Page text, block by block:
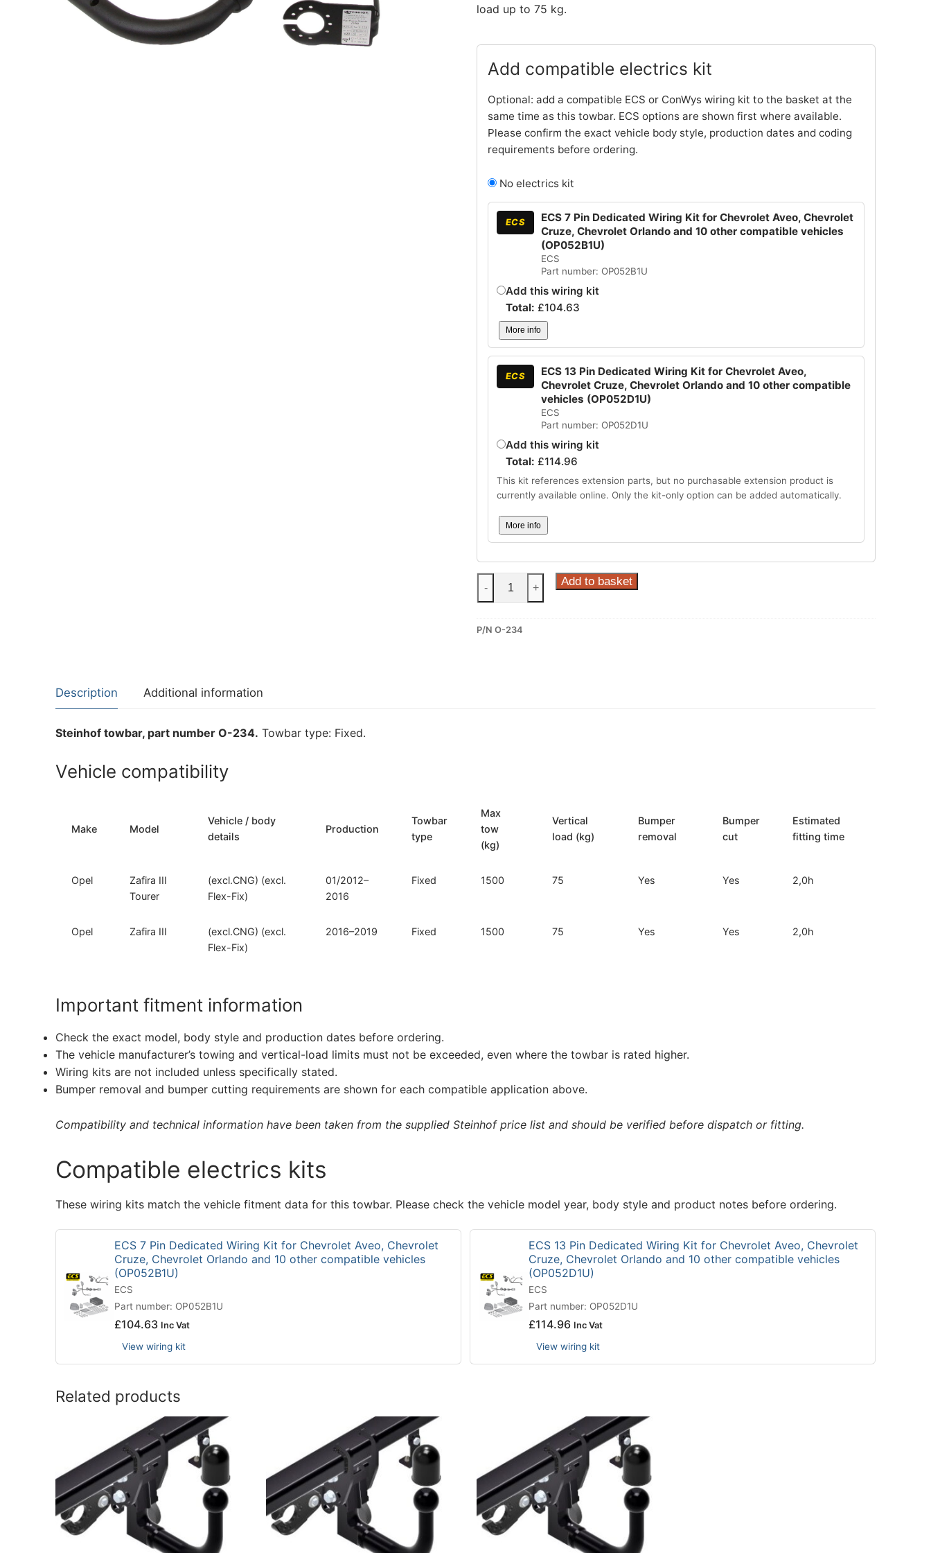
About Us
load up to 75 kg.
Add compatible electrics kit
Optional: add a compatible ECS or ConWys wiring kit to the basket at the
same time as this towbar. ECS options are shown first where available.
Please confirm the exact vehicle body style, production dates and coding
requirements before ordering.
No electrics kit
ECS
ECS 7 Pin Dedicated Wiring Kit for Chevrolet Aveo, Chevrolet
Cruze, Chevrolet Orlando and 10 other compatible vehicles
(OP052B1U)
ECS
Part number: OP052B1U
Add this wiring kit
Total: £104.63
More info
ECS
ECS 13 Pin Dedicated Wiring Kit for Chevrolet Aveo,
Chevrolet Cruze, Chevrolet Orlando and 10 other compatible
vehicles (OP052D1U)
ECS
Part number: OP052D1U
Add this wiring kit
Total: £114.96
This kit references extension parts, but no purchasable extension product is
currently available online. Only the kit-only option can be added automatically.
More info
Steinhof
Fixed
for
234)
quantity
- + Add to basket
P/N O-234
Description Additional information
Steinhof towbar, part number O-234. Towbar type: Fixed.
Vehicle compatibility
Make Model
Vehicle / body
details
Production
Towbar
type
Max
tow
(kg)
Vertical
load (kg)
Bumper
removal
Bumper
cut
Estimated
fitting time
Opel
Zafira III
Tourer
(excl.CNG) (excl.
Flex-Fix)
01/2012–
2016
Fixed 1500 75 Yes Yes 2,0h
Opel Zafira III
(excl.CNG) (excl.
Flex-Fix)
2016–2019 Fixed 1500 75 Yes Yes 2,0h
Important fitment information
Check the exact model, body style and production dates before ordering.
The vehicle manufacturer’s towing and vertical-load limits must not be exceeded, even where the towbar is rated higher.
Wiring kits are not included unless specifically stated.
Bumper removal and bumper cutting requirements are shown for each compatible application above.
Compatibility and technical information have been taken from the supplied Steinhof price list and should be verified before dispatch or fitting.
Compatible electrics kits
These wiring kits match the vehicle fitment data for this towbar. Please check the vehicle model year, body style and product notes before ordering.
ECS 7 Pin Dedicated Wiring Kit for Chevrolet Aveo, Chevrolet
Cruze, Chevrolet Orlando and 10 other compatible vehicles
(OP052B1U)
ECS
Part number: OP052B1U
£104.63 Inc Vat
View wiring kit
ECS 13 Pin Dedicated Wiring Kit for Chevrolet Aveo, Chevrolet
Cruze, Chevrolet Orlando and 10 other compatible vehicles
(OP052D1U)
ECS
Part number: OP052D1U
£114.96 Inc Vat
View wiring kit
Related products